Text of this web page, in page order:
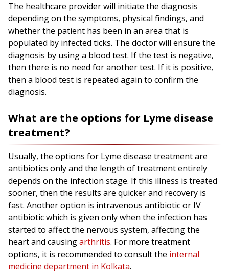
The healthcare provider will initiate the diagnosis
depending on the symptoms, physical findings, and
whether the patient has been in an area that is
populated by infected ticks. The doctor will ensure the
diagnosis by using a blood test. If the test is negative,
then there is no need for another test. If it is positive,
then a blood test is repeated again to confirm the
diagnosis.
What are the options for Lyme disease
treatment?
Usually, the options for Lyme disease treatment are
antibiotics only and the length of treatment entirely
depends on the infection stage. If this illness is treated
sooner, then the results are quicker and recovery is
fast. Another option is intravenous antibiotic or IV
antibiotic which is given only when the infection has
started to affect the nervous system, affecting the
heart and causingarthritis. For more treatment
options, it is recommended to consult the internal
medicine department in Kolkata.